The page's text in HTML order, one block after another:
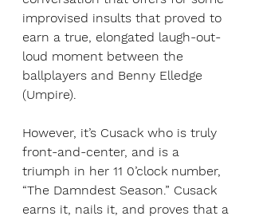
improvised insults that proved to
earn a true, elongated laugh-out-
loud moment between the
ballplayers and Benny Elledge
(Umpire).
However, it’s Cusack who is truly
front-and-center, and is a
triumph in her 11 0’clock number,
“The Damndest Season.” Cusack
earns it, nails it, and proves that a